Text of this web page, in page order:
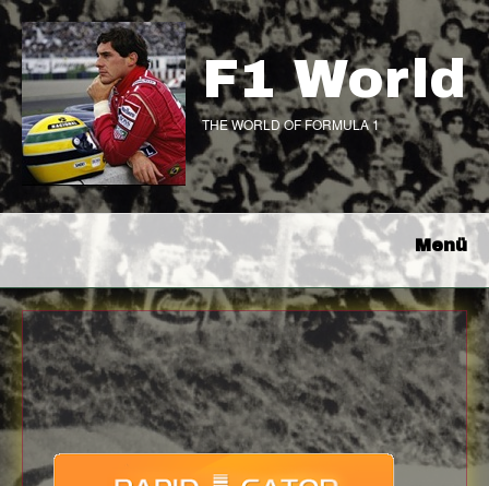
F1 World
THE WORLD OF FORMULA 1
Menü
Download
with full Speed !